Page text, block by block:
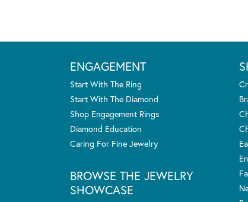
ENGAGEMENT
Start With The Ring
Start With The Diamond
Shop Engagement Rings
Diamond Education
Caring For Fine Jewelry
BROWSE THE JEWELRY
SHOWCASE